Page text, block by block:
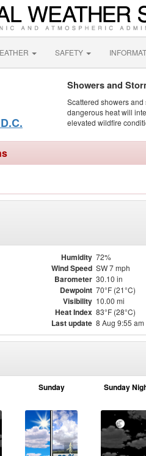
SAFETY
Showers and
Scattered showers
dangerous heat will
elevated wildfire
Humidity 72%
Wind Speed SW 7 mph
Barometer 30.10 in
Dewpoint 70°F (21°C)
Visibility 10.00 mi
Heat Index 83°F (28°C)
Last update 8 Aug 9:55 am
Sunday Sunday